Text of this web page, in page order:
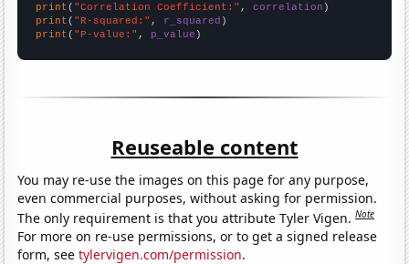
print ( "Correlation Coefficient:" , correlation
print ( "R-squared:" , r_squared
print ( "P-value:" , p_value )
Reuseable content
You may re-use the images on this page for any purpose,
even commercial purposes, without asking for permission.
The only requirement is that you attribute Tyler Vigen.Note
For more on re-use permissions, or to get a signed release
form, seetylervigen.com/permission.